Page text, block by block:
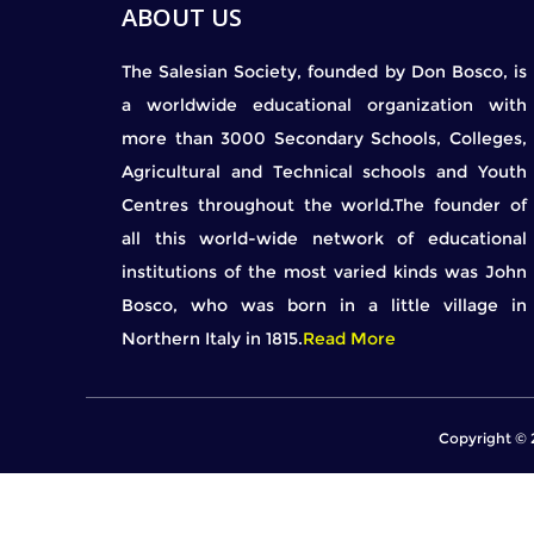
ABOUT US
The Salesian Society, founded by Don Bosco, is
a worldwide educational organization with
more than 3000 Secondary Schools, Colleges,
Agricultural and Technical schools and Youth
Centres throughout the world.The founder of
all this world-wide network of educational
institutions of the most varied kinds was John
Bosco, who was born in a little village in
Northern Italy in 1815.Read More
Copyright ©